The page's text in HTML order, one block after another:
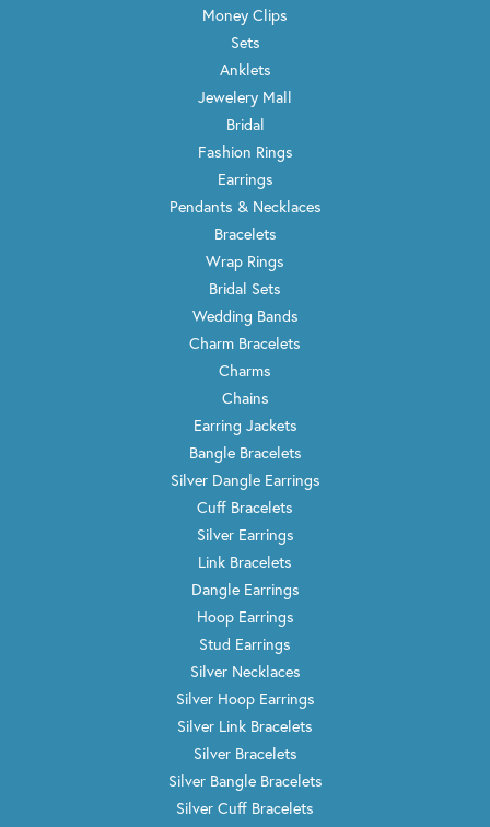
Money Clips
Sets
Anklets
Jewelery Mall
Bridal
Fashion Rings
Earrings
Pendants & Necklaces
Bracelets
Wrap Rings
Bridal Sets
Wedding Bands
Charm Bracelets
Charms
Chains
Earring Jackets
Bangle Bracelets
Silver Dangle Earrings
Cuff Bracelets
Silver Earrings
Link Bracelets
Dangle Earrings
Hoop Earrings
Stud Earrings
Silver Necklaces
Silver Hoop Earrings
Silver Link Bracelets
Silver Bracelets
Silver Bangle Bracelets
Silver Cuff Bracelets